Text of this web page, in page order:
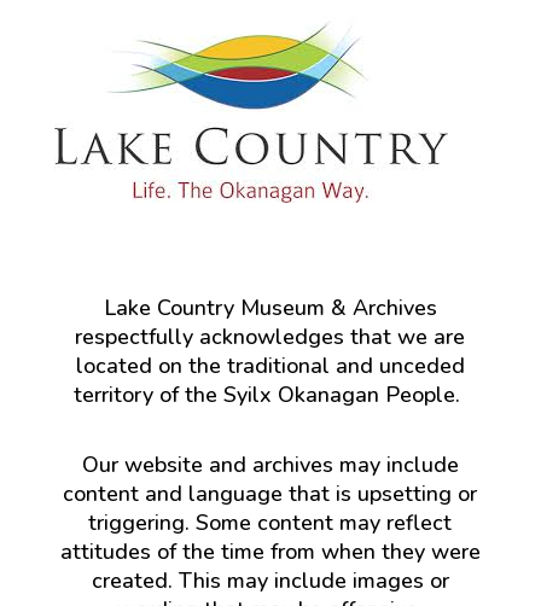
Lake Country Museum & Archives
respectfully acknowledges that we are
located on the traditional and unceded
territory of the Syilx Okanagan People.
Our website and archives may include
content and language that is upsetting or
triggering. Some content may reflect
attitudes of the time from when they were
created. This may include images or